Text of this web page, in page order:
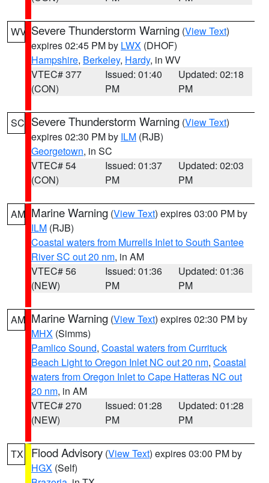
WV Severe Thunderstorm Warning (View Text)
expires 02:45 PM by LWX (DHOF)
Hampshire, Berkeley, Hardy, in WV
VTEC# 377
(CON)
Issued: 01:40
PM
Updated: 02:18
PM
SC Severe Thunderstorm Warning (View Text)
expires 02:30 PM by ILM (RJB)
Georgetown, in SC
VTEC# 54
(CON)
Issued: 01:37
PM
Updated: 02:03
PM
AM Marine Warning (View Text) expires 03:00 PM by
ILM (RJB)
Coastal waters from Murrells Inlet to South Santee
River SC out 20 nm, in AM
VTEC# 56
(NEW)
Issued: 01:36
PM
Updated: 01:36
PM
AM Marine Warning (View Text) expires 02:30 PM by
MHX (Simms)
Pamlico Sound, Coastal waters from Currituck
Beach Light to Oregon Inlet NC out 20 nm, Coastal
waters from Oregon Inlet to Cape Hatteras NC out
20 nm, in AM
VTEC# 270
(NEW)
Issued: 01:28
PM
Updated: 01:28
PM
TX Flood Advisory (View Text) expires 03:00 PM by
HGX (Self)